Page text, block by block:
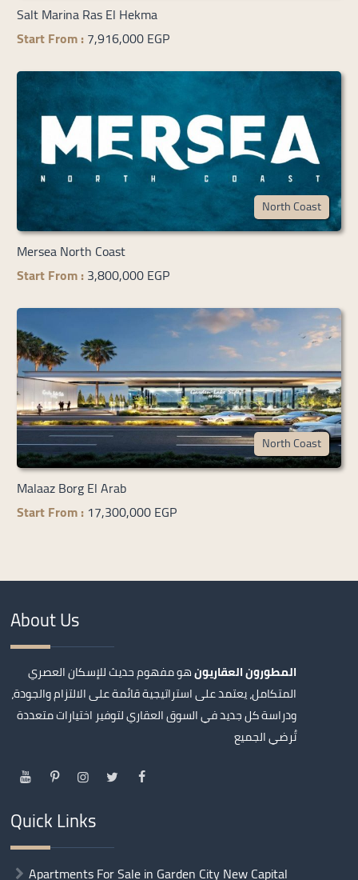
Salt Marina Ras El Hekma
Start From :7,916,000 EGP
North Coast
Mersea North Coast
Start From :3,800,000 EGP
North Coast
Malaaz Borg El Arab
Start From : 17,300,000 EGP
About Us
المطورون العقاريونهو مفهوم حديث للإسكان العصري
المتكامل، يعتمد على استراتيجية قائمة على الالتزام والجودة،
ودراسة كل جديد في السوق العقاري لتوفير اختيارات متعددة
تُرضي الجميع
Quick Links
Apartments For Sale in Garden City New Capital